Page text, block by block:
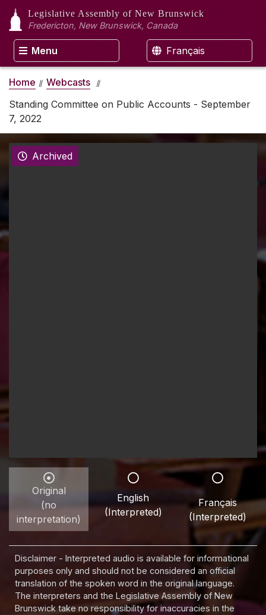
Legislative Assembly of New Brunswick
Fredericton, New Brunswick, Canada
Menu Français
Home
Webcasts
Standing Committee on Public Accounts - September
7, 2022
Archived
Original
(no
interpretation)
English
(Interpreted)
Français
(Interpreted)
Disclaimer - Interpreted audio is available for informational
purposes only and should not be considered an official
translation of the spoken word in the original language.
The interpreters and the Legislative Assembly of New
Brunswick take no responsibility for inaccuracies in the